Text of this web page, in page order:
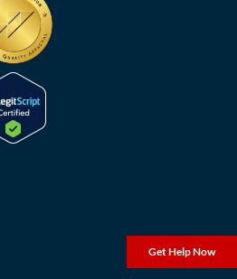
Get Help Now